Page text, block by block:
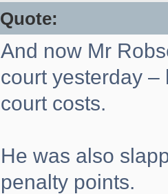
Quote:
And now Mr
court yesterday
court costs.
He was also
penalty points.